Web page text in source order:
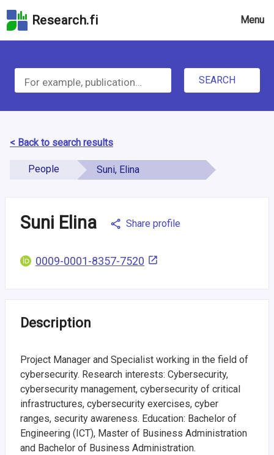
to
field
Skip
to
the
page
Skip
Accessibility
Statement
Research.fi Menu
S
e
a
r
o
r
o
r
m
a
t
SEARCH
< Back to search results
People Suni, Elina
Suni Elina Share profile
0009-0001-8357-7520
Description
Project Manager and Specialist working in the field of
cybersecurity. Research interests: Cybersecurity,
cybersecurity management, cybersecurity of critical
infrastructures, cybersecurity exercises, cyber
ranges, security awareness. Education: Bachelor of
Engineering (ICT), Master of Business Administration
and Bachelor of Business Administration.